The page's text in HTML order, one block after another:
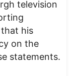
television
his
on the
statements.